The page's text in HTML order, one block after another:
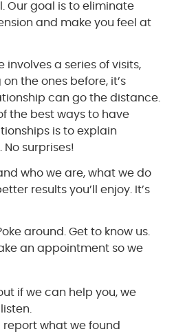
Our goal is to eliminate
and make you feel at
a series of visits,
the ones before, it’s
can go the distance.
the best ways to have
is to explain
surprises!
who we are, what we do
results you’ll enjoy. It’s
around. Get to know us.
an appointment so we
if we can help you, we
report what we found